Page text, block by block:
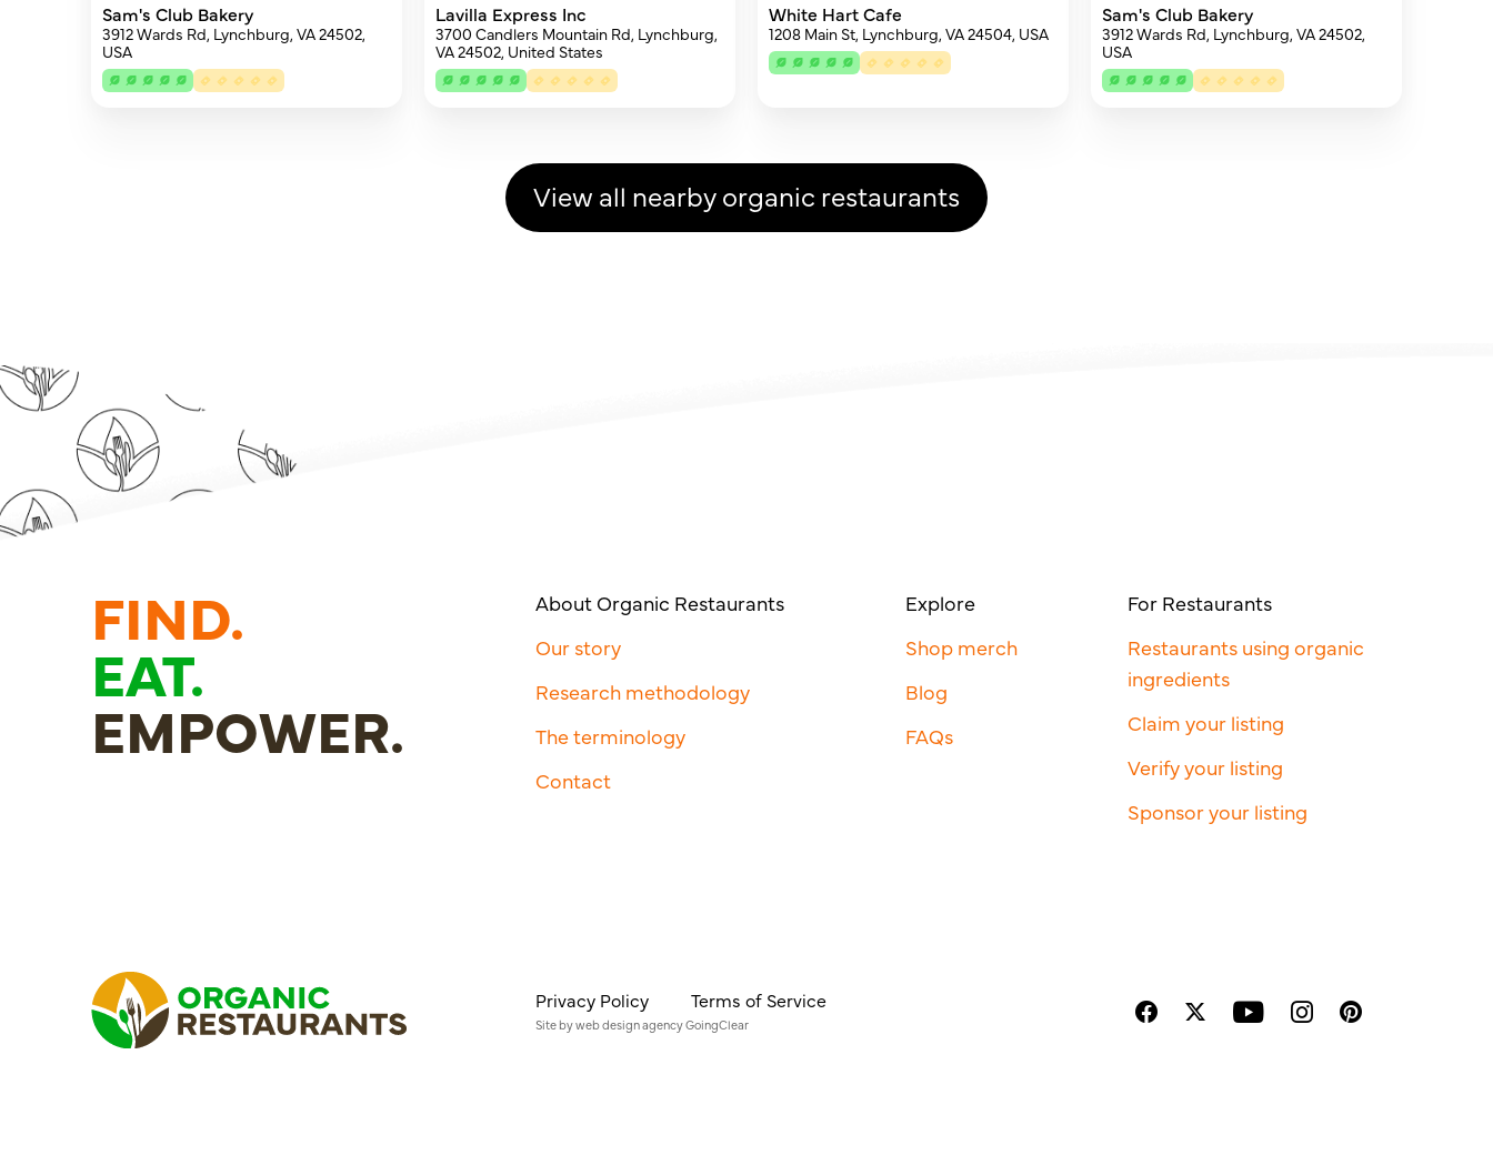
Sam's Club Bakery
3912 Wards Rd, Lynchburg, VA 24502,
USA
Lavilla Express Inc
3700 Candlers Mountain Rd, Lynchburg,
VA 24502, United States
White Hart Cafe
1208 Main St, Lynchburg, VA 24504, USA
Sam's Club Bakery
3912 Wards Rd, Lynchburg, VA 24502,
USA
View all nearby organic restaurants
FIND.
EAT.
EMPOWER.
About Organic Restaurants
Our story
Research methodology
The terminology
Contact
Explore
Shop merch
Blog
FAQs
For Restaurants
Restaurants using organic
ingredients
Claim your listing
Verify your listing
Sponsor your listing
Privacy Policy Terms of Service
Site byweb design agencyGoingClear